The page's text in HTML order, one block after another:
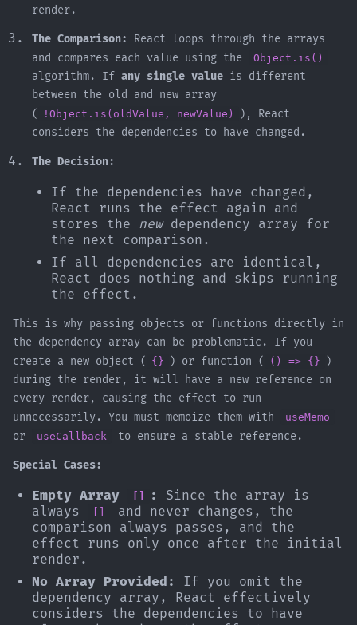
render.
The Comparison:
React loops through the arrays
and compares each value using the
Object.is()
algorithm. If any single value is different
between the old and new array
(
!Object.is(oldValue, newValue)
), React
considers the dependencies to have changed.
The Decision:
If the dependencies have changed,
React runs the effect again and
stores the newdependency array for
the next comparison.
If all dependencies are identical,
React does nothing and skips running
the effect.
This is why passing objects or functions directly in
the dependency array can be problematic. If you
create a new object (
{} ) or function ( () => {}
)
during the render, it will have a new reference on
every render, causing the effect to run
unnecessarily. You must memoize them with
useMemo
or useCallback to ensure a stable reference.
Special Cases:
Empty Array :
Since the array is
always
and never changes, the
comparison always passes, and the
effect runs only once after the initial
render.
No Array Provided:
If you omit the
dependency array, React effectively
considers the dependencies to have